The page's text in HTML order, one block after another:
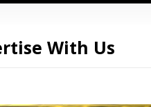
With Us